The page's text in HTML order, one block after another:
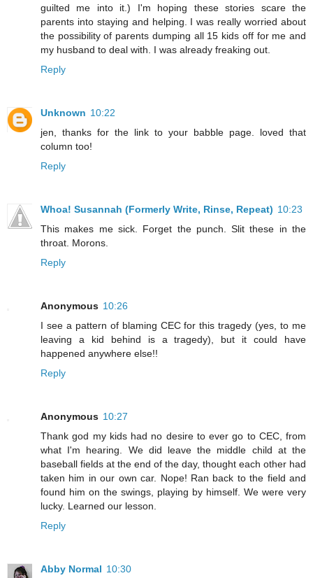
guilted me into it.) I'm hoping these stories scare the
parents into staying and helping. I was really worried about
the possibility of parents dumping all 15 kids off for me and
my husband to deal with. I was already freaking out.
Reply
Unknown 10:22
jen, thanks for the link to your babble page. loved that
column too!
Reply
Whoa! Susannah (Formerly Write, Rinse, Repeat) 10:23
This makes me sick. Forget the punch. Slit these in the
throat. Morons.
Reply
Anonymous 10:26
I see a pattern of blaming CEC for this tragedy (yes, to me
leaving a kid behind is a tragedy), but it could have
happened anywhere else!!
Reply
Anonymous 10:27
Thank god my kids had no desire to ever go to CEC, from
what I'm hearing. We did leave the middle child at the
baseball fields at the end of the day, thought each other had
taken him in our own car. Nope! Ran back to the field and
found him on the swings, playing by himself. We were very
lucky. Learned our lesson.
Reply
Abby Normal 10:30